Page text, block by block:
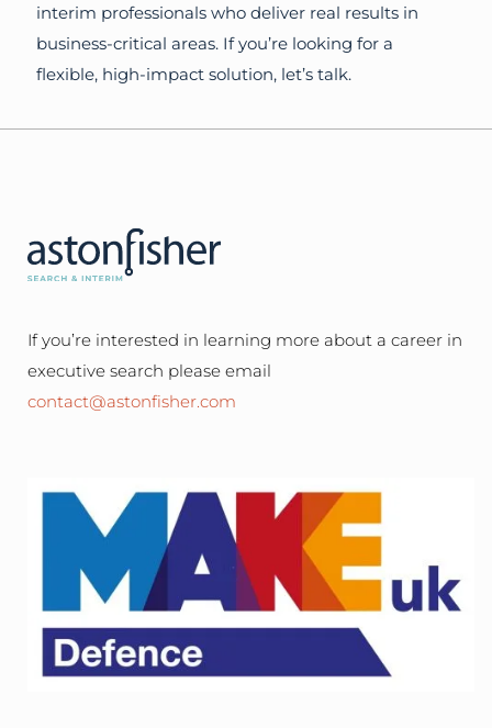
interim professionals who deliver real results in
business-critical areas. If you’re looking for a
flexible, high-impact solution, let’s talk.
If you’re interested in learning more about a career in
executive search please email
contact@astonfisher.com